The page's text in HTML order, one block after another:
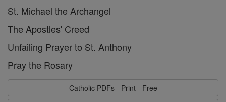
St. Michael the Archangel
The Apostles' Creed
Unfailing Prayer to St. Anthony
Pray the Rosary
Catholic PDFs - Print - Free